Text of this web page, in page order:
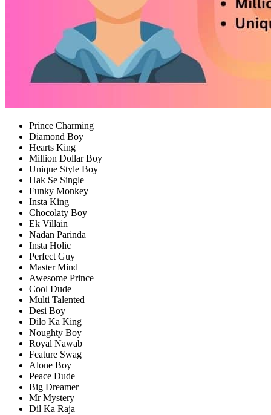
Prince Charming
Diamond Boy
Hearts King
Million Dollar Boy
Unique Style Boy
Hak Se Single
Funky Monkey
Insta King
Chocolaty Boy
Ek Villain
Nadan Parinda
Insta Holic
Perfect Guy
Master Mind
Awesome Prince
Cool Dude
Multi Talented
Desi Boy
Dilo Ka King
Noughty Boy
Royal Nawab
Feature Swag
Alone Boy
Peace Dude
Big Dreamer
Mr Mystery
Dil Ka Raja